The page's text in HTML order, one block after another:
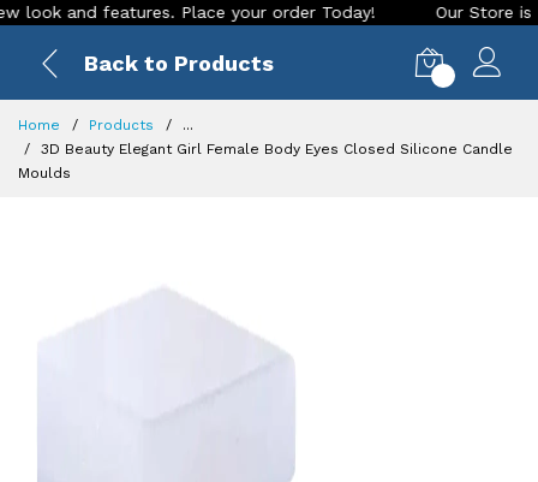
features. Place your order Today! Our Store is LIVE
Back to Products
Home Products
...
3D Beauty Elegant Girl Female Body Eyes Closed Silicone Candle
Moulds